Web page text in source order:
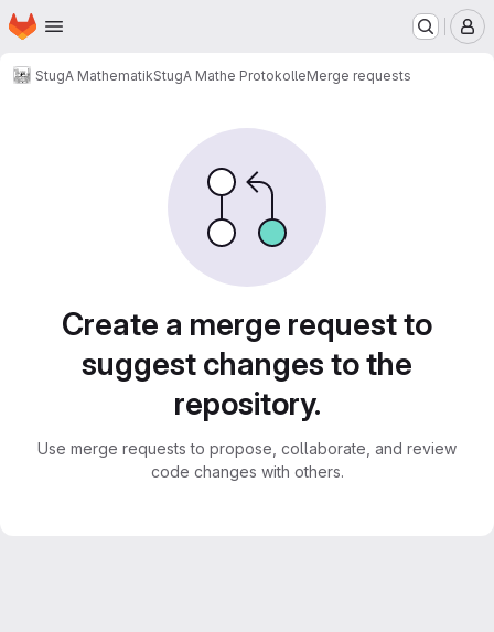
Skip to main content
Homepage
StugA MathematikStugA Mathe ProtokolleMerge requests
Create a merge request to
suggest changes to the
repository.
Use merge requests to propose, collaborate, and review
code changes with others.